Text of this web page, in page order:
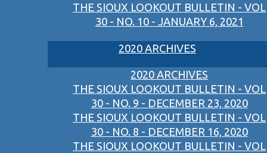
THE SIOUX LOOKOUT BULLETIN - VOL
30 - NO. 10 - JANUARY 6, 2021
2020 ARCHIVES
2020 ARCHIVES
THE SIOUX LOOKOUT BULLETIN - VOL
30 - NO. 9 - DECEMBER 23, 2020
THE SIOUX LOOKOUT BULLETIN - VOL
30 - NO. 8 - DECEMBER 16, 2020
THE SIOUX LOOKOUT BULLETIN - VOL